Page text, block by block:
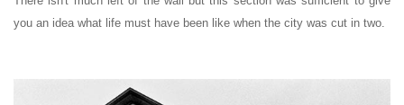
you an idea what life must have been like when the city was cut in two.